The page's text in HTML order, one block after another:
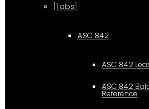
[Tabs]
ASC 842
ASC 842
ASC 842
Reference